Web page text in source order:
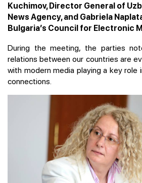
Kuchimov, Director General of
News Agency, and Gabriela
Bulgaria’s Council for Electronic
During the meeting, the parties
relations between our countries are
with modern media playing a key role
connections.